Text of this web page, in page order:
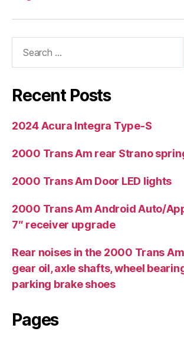
Recent Posts
2024 Acura Integra Type-S
2000 Trans Am rear Strano
2000 Trans Am Door LED lights
2000 Trans Am Android Auto/
7″ receiver upgrade
Rear noises in the 2000 Trans
gear oil, axle shafts, wheel
parking brake shoes
Pages